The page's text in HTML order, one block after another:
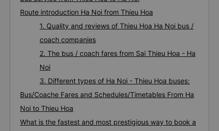
Route introduction Ha Noi from Thieu Hoa
1. Quality and reviews of Thieu Hoa Ha Noi bus /
coach companies
2. The bus / coach fares from Sai Thieu Hoa - Ha
Noi
3. Different types of Ha Noi - Thieu Hoa buses:
Bus/Coache Fares and Schedules/Timetables From Ha
Noi to Thieu Hoa
What is the fastest and most prestigious way to book a